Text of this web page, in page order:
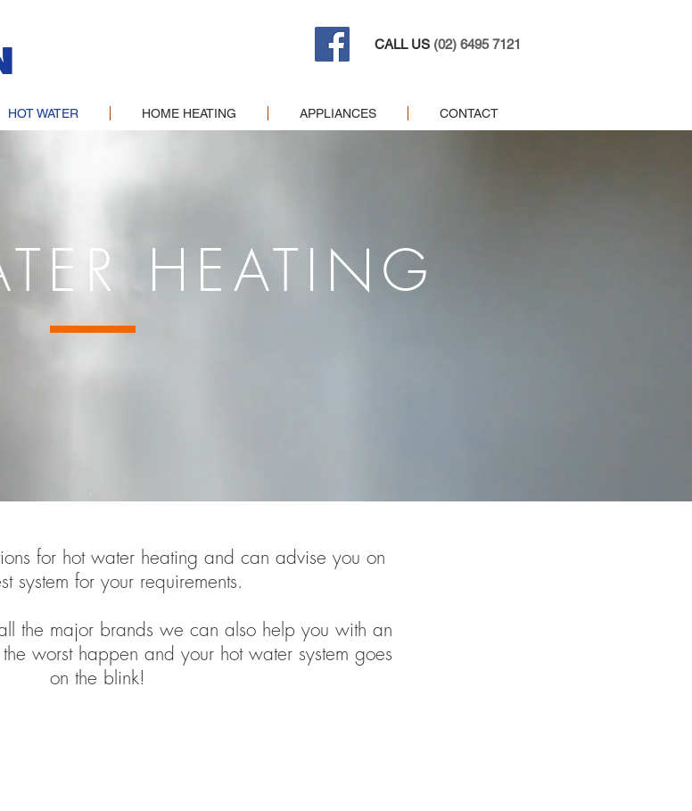
CALL US (02) 6495 7121
HOT WATER HOME HEATING APPLIANCES CONTACT
HEATING
for hot water heating and can advise you on
system for your requirements.
the major brands we can also help you with an
worst happen and your hot water system goes
on the blink!